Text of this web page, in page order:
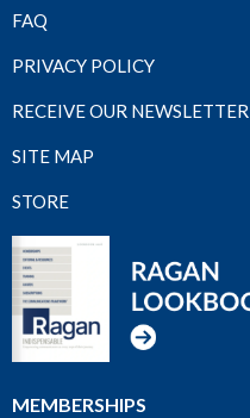
FAQ
PRIVACY POLICY
RECEIVE OUR NEWSLETTER
SITE MAP
STORE
MEMBERSHIPS